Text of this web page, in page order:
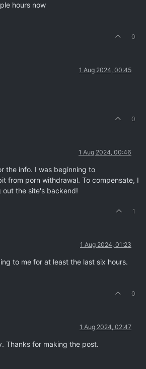
hours now
0
1 Aug 2024, 00:45
0
1 Aug 2024, 00:46
the info. I was beginning to
from porn withdrawal. To compensate, I
the site's backend!
1
1 Aug 2024, 01:23
to me for at least the last six hours.
0
1 Aug 2024, 02:47
Thanks for making the post.